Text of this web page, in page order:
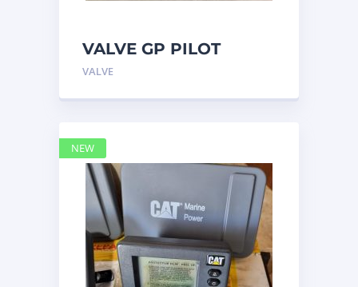
VALVE GP PILOT
3698502 Caterpillar
VALVE
NEW